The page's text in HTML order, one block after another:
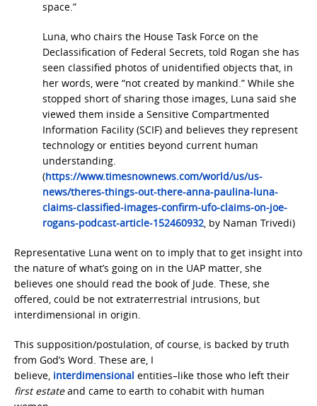
space.”
Luna, who chairs the House Task Force on the
Declassification of Federal Secrets, told Rogan she has
seen classified photos of unidentified objects that, in
her words, were “not created by mankind.” While she
stopped short of sharing those images, Luna said she
viewed them inside a Sensitive Compartmented
Information Facility (SCIF) and believes they represent
technology or entities beyond current human
understanding.
(https://www.timesnownews.com/world/us/us-
news/theres-things-out-there-anna-paulina-luna-
claims-classified-images-confirm-ufo-claims-on-joe-
rogans-podcast-article-152460932, by Naman Trivedi)
Representative Luna went on to imply that to get insight into
the nature of what’s going on in the UAP matter, she
believes one should read the book of Jude. These, she
offered, could be not extraterrestrial intrusions, but
interdimensional in origin.
This supposition/postulation, of course, is backed by truth
from God’s Word. These are, I
believe, interdimensional entities–like those who left their
first estateand came to earth to cohabit with human